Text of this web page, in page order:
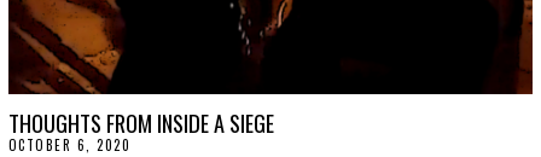
THOUGHTS FROM INSIDE A SIEGE
OCTOBER 6, 2020